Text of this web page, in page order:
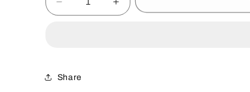
Decrease
quantity
3
Increase
quantity
Share